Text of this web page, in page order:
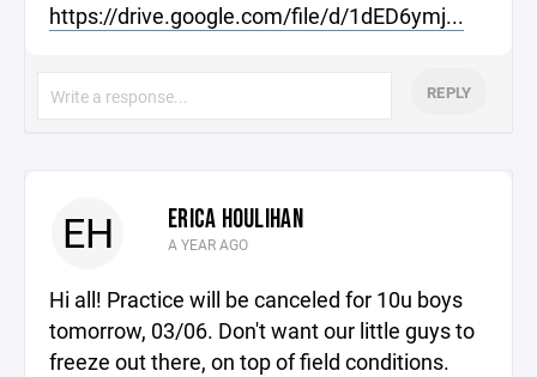
https://drive.google.com/file/d/1dED6ymj...
REPLY
EH ERICA HOULIHAN
A YEAR AGO
Hi all! Practice will be canceled for 10u boys
tomorrow, 03/06. Don't want our little guys to
freeze out there, on top of field conditions.